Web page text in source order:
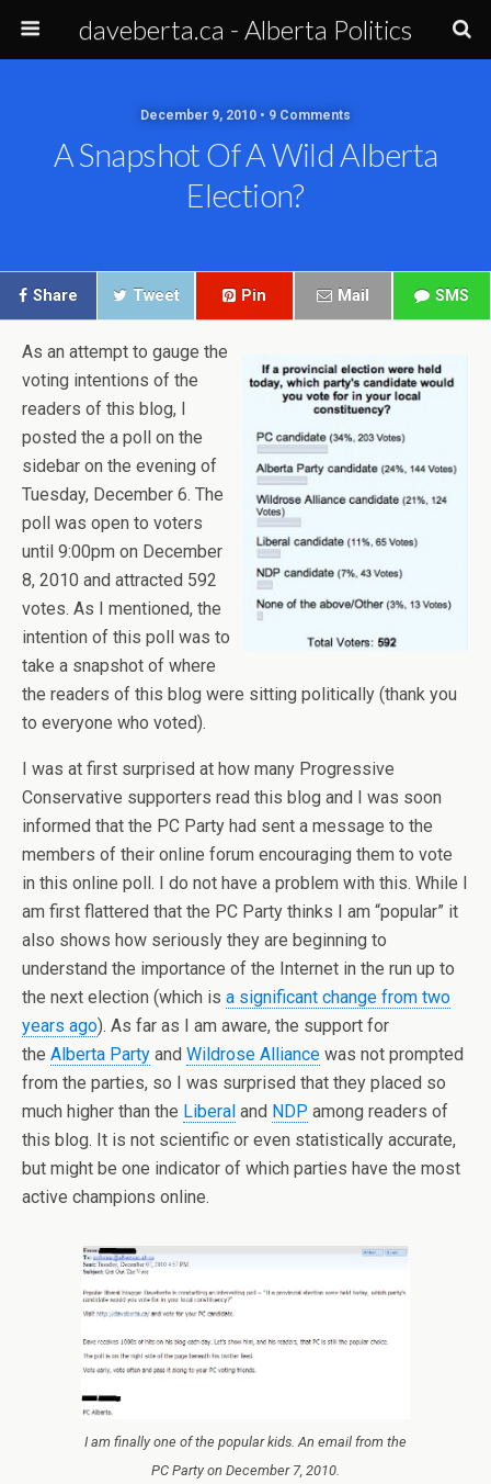
daveberta.ca - Alberta Politics
December 9, 2010 • 9 Comments
A Snapshot Of A Wild Alberta
Election?
Share Tweet Pin Mail SMS
As an attempt to gauge the
voting intentions of the
readers of this blog, I
posted the a poll on the
sidebar on the evening of
Tuesday, December 6. The
poll was open to voters
until 9:00pm on December
8, 2010 and attracted 592
votes. As I mentioned, the
intention of this poll was to
take a snapshot of where
the readers of this blog were sitting politically (thank you
to everyone who voted).
I was at first surprised at how many Progressive
Conservative supporters read this blog and I was soon
informed that the PC Party had sent a message to the
members of their online forum encouraging them to vote
in this online poll. I do not have a problem with this. While I
am first flattered that the PC Party thinks I am “popular” it
also shows how seriously they are beginning to
understand the importance of the Internet in the run up to
the next election (which is a significant change from two
years ago). As far as I am aware, the support for
the Alberta Party and Wildrose Alliance was not prompted
from the parties, so I was surprised that they placed so
much higher than the Liberal and NDP among readers of
this blog. It is not scientific or even statistically accurate,
but might be one indicator of which parties have the most
active champions online.
I am finally one of the popular kids. An email from the
PC Party on December 7, 2010.